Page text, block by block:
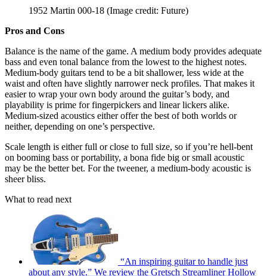
1952 Martin 000-18 (Image credit: Future)
Pros and Cons
Balance is the name of the game. A medium body provides adequate
bass and even tonal balance from the lowest to the highest notes.
Medium-body guitars tend to be a bit shallower, less wide at the
waist and often have slightly narrower neck profiles. That makes it
easier to wrap your own body around the guitar’s body, and
playability is prime for fingerpickers and linear lickers alike.
Medium-sized acoustics either offer the best of both worlds or
neither, depending on one’s perspective.
Scale length is either full or close to full size, so if you’re hell-bent
on booming bass or portability, a bona fide big or small acoustic
may be the better bet. For the tweener, a medium-body acoustic is
sheer bliss.
What to read next
“An inspiring guitar to handle just
about any style.” We review the Gretsch Streamliner Hollow